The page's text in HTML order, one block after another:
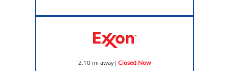
2.10mi away| Closed Now